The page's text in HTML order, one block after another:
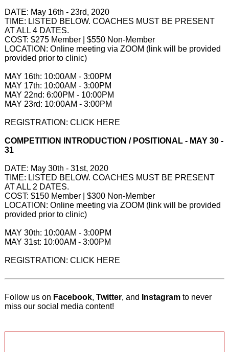
DATE: May 16th - 23rd, 2020
TIME: LISTED BELOW. COACHES MUST BE PRESENT
AT ALL 4 DATES.
COST: $275 Member | $550 Non-Member
LOCATION: Online meeting via ZOOM (link will be provided
provided prior to clinic)​
MAY 16th: 10:00AM - 3:00PM
MAY 17th: 10:00AM - 3:00PM
MAY 22nd: 6:00PM - 10:00PM
MAY 23rd: 10:00AM - 3:00PM
REGISTRATION: CLICK HERE
COMPETITION INTRODUCTION / POSITIONAL - MAY 30 -
31
DATE: May 30th - 31st, 2020
TIME: LISTED BELOW. COACHES MUST BE PRESENT
AT ALL 2 DATES.
COST: $150 Member | $300 Non-Member
LOCATION: Online meeting via ZOOM (link will be provided
provided prior to clinic)​
MAY 30th: 10:00AM - 3:00PM
MAY 31st: 10:00AM - 3:00PM
REGISTRATION: CLICK HERE
Follow us on Facebook, Twitter, and Instagramto never
miss our social media content!